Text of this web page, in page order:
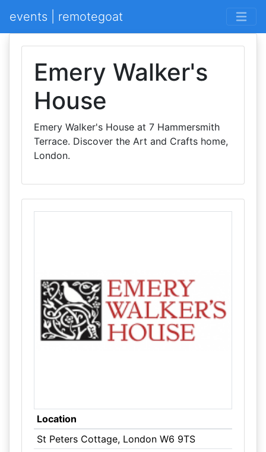
events | remotegoat
Emery Walker's
House
Emery Walker's House at 7 Hammersmith
Terrace. Discover the Art and Crafts home,
London.
Location
St Peters Cottage, London W6 9TS